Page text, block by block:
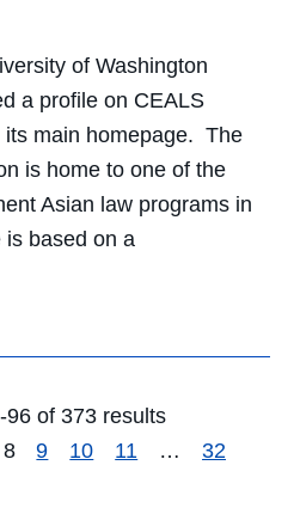
of Washington
a profile on CEALS
its main homepage. The
is home to one of the
Asian law programs in
is based on a
96 of 373 results
8 9 10 11 … 32